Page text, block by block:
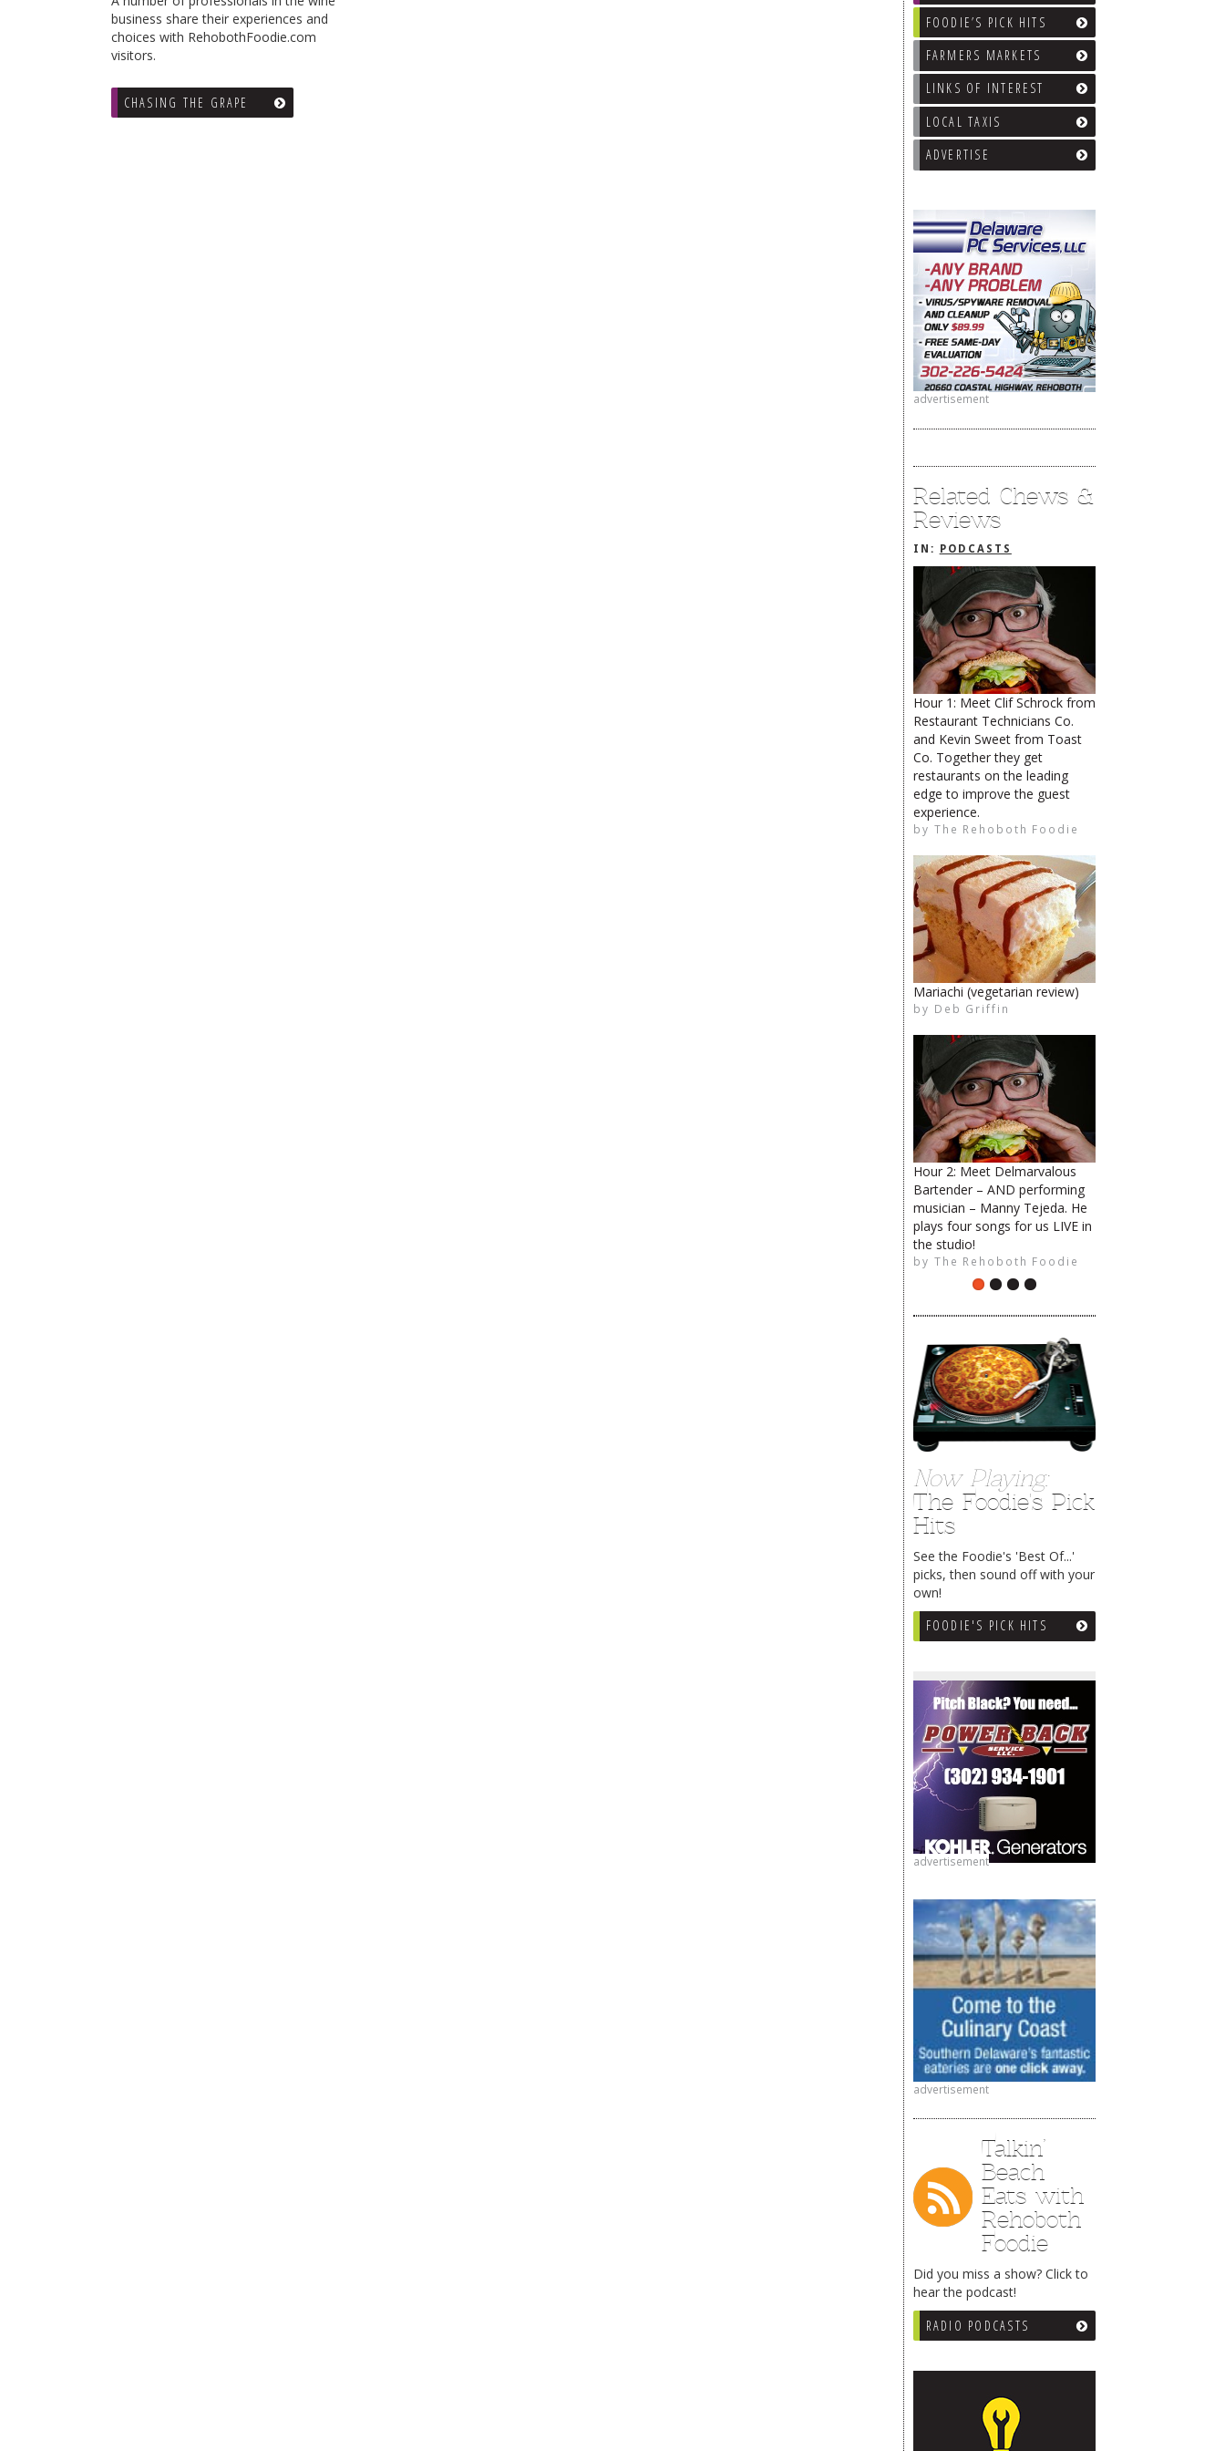
FOODIE’S PICK HITS
FARMERS MARKETS
LINKS OF INTEREST
LOCAL TAXIS
ADVERTISE
advertisement
Related Chews &
Reviews
IN: PODCASTS
Hour 1: Meet Clif Schrock from
Restaurant Technicians Co.
and Kevin Sweet from Toast
Co. Together they get
restaurants on the leading
edge to improve the guest
experience.
by The Rehoboth Foodie
Mariachi (vegetarian review)
by Deb Griffin
Hour 2: Meet Delmarvalous
Bartender – AND performing
musician – Manny Tejeda. He
plays four songs for us LIVE in
the studio!
by The Rehoboth Foodie
The Rehoboth Foodie
The Rehoboth Foodie
The Rehoboth Foodie
Catherine Hester
limiteduser
The Rehoboth Foodie
limiteduser
The Rehoboth Foodie
The Rehoboth Foodie
Now Playing:
The Foodie's Pick
Hits
See the Foodie's 'Best Of...'
picks, then sound off with your
own!
FOODIE'S PICK HITS
advertisement
advertisement
Talkin’
Beach
Eats with
Rehoboth
Foodie
Did you miss a show? Click to
hear the podcast!
RADIO PODCASTS
business share their experiences and
choices with RehobothFoodie.com
visitors.
CHASING THE GRAPE